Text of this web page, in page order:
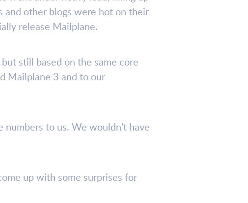
and other blogs were hot on their
release Mailplane.
still based on the same core
Mailplane 3 and to our
to us. We wouldn’t have
up with some surprises for